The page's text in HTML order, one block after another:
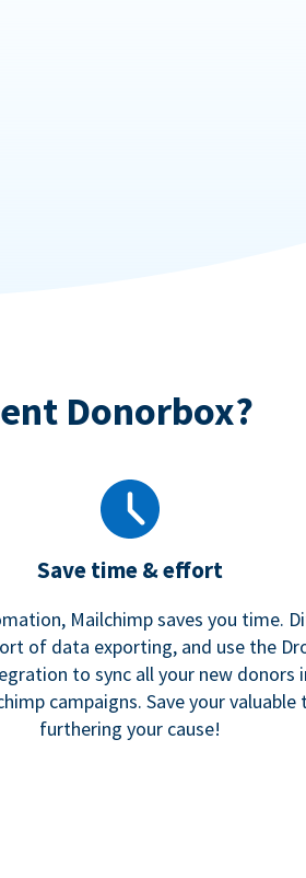
Donorbox?
Save time & effort
Mailchimp saves you time.
of data exporting, and use the
to sync all your new donors
campaigns. Save your
furthering your cause!